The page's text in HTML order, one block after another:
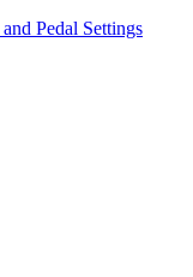
Pedal Settings